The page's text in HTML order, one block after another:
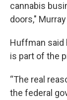
cannabis
doors,"
Huffman said
is part of the
“The real
the federal